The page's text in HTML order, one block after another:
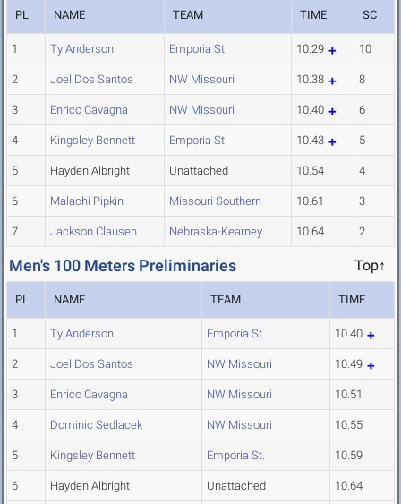
PL NAME TEAM TIME SC
1 Ty Anderson Emporia St. 10.29 10
2 Joel Dos Santos NW Missouri 10.38 8
3 Enrico Cavagna NW Missouri 10.40 6
4 Kingsley Bennett Emporia St. 10.43 5
5 Hayden Albright Unattached 10.54 4
6 Malachi Pipkin Missouri Southern 10.61 3
7 Jackson Clausen Nebraska-Kearney 10.64 2
Men's 100 Meters Preliminaries Top↑
PL NAME TEAM TIME
1 Ty Anderson Emporia St. 10.40
2 Joel Dos Santos NW Missouri 10.49
3 Enrico Cavagna NW Missouri 10.51
4 Dominic Sedlacek NW Missouri 10.55
5 Kingsley Bennett Emporia St. 10.59
6 Hayden Albright Unattached 10.64